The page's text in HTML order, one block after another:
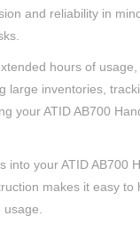
and reliability in
hours of
inventories,
your ATID AB700
your ATID AB700
makes it easy to
usage.